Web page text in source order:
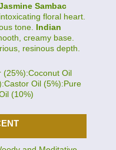
Sambac
floral heart.
tone. Indian
creamy base.
resinous depth.
(25%):Coconut Oil
Oil (5%):Pure
(10%)